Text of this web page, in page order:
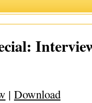
| Download